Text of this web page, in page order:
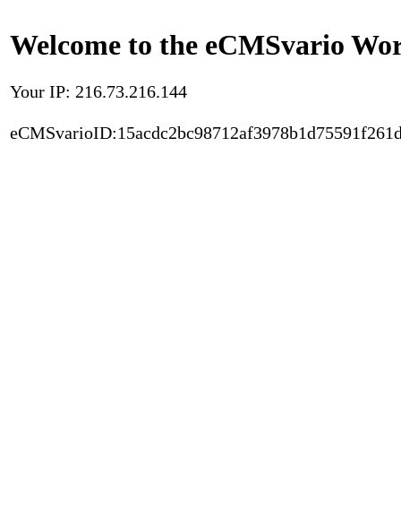
Welcome to the eCMSvario
Your IP: 216.73.216.144